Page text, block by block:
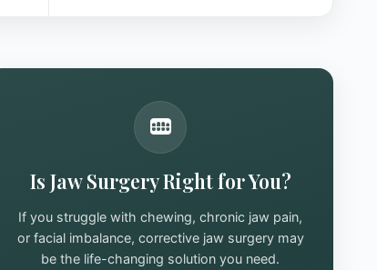
Is Jaw Surgery Right for You?
If you struggle with chewing, chronic jaw pain,
or facial imbalance, corrective jaw surgery may
be the life-changing solution you need.